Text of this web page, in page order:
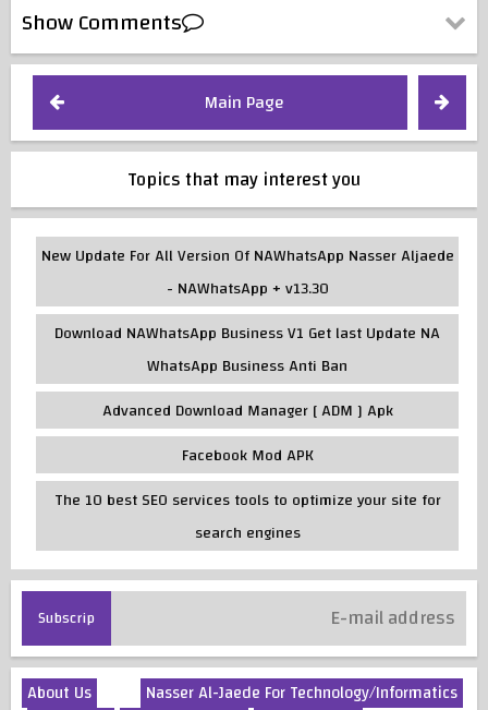
Show Comments
Main Page
Topics that may interest you
New Update For All Version Of NAWhatsApp Nasser Aljaede
- NAWhatsApp + v13.30
Download NAWhatsApp Business V1 Get last Update NA
WhatsApp Business Anti Ban
Advanced Download Manager [ ADM ] Apk
Facebook Mod APK
The 10 best SEO services tools to optimize your site for
search engines
Nasser Al-Jaede For Technology/Informatics
About Us